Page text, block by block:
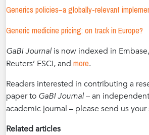
Generics policies–a globally-relevant
Generic medicine pricing: on track in Europe?
GaBI Journal is now indexed in
Reuters’ ESCI, and more.
Readers interested in contributing a
paper to GaBI Journal– an
academic journal – please send us
Related articles